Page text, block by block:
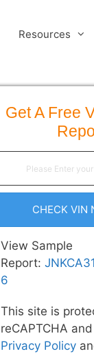
Resources
Get A Free
CHECK VIN
View Sample
Report:
6
This site is
reCAPTCHA
Privacy Policy